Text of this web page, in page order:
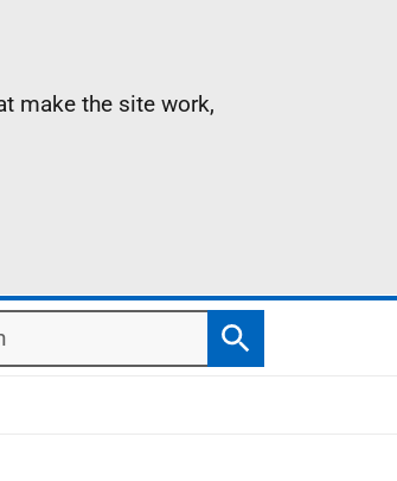
make the site work,
Search